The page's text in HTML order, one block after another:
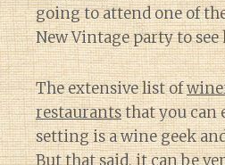
going to attend one of
New Vintage party to see
The extensive list of
restaurantsthat you can
setting is a wine geek
But that said, it can be